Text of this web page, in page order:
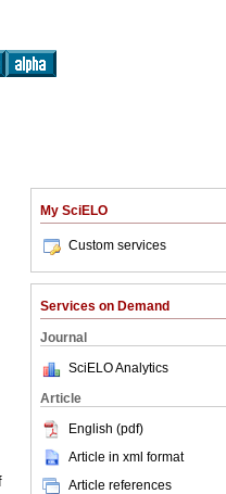
My SciELO
Custom services
Services on Demand
Journal
SciELO Analytics
Article
English (pdf)
Article in xml format
Article references